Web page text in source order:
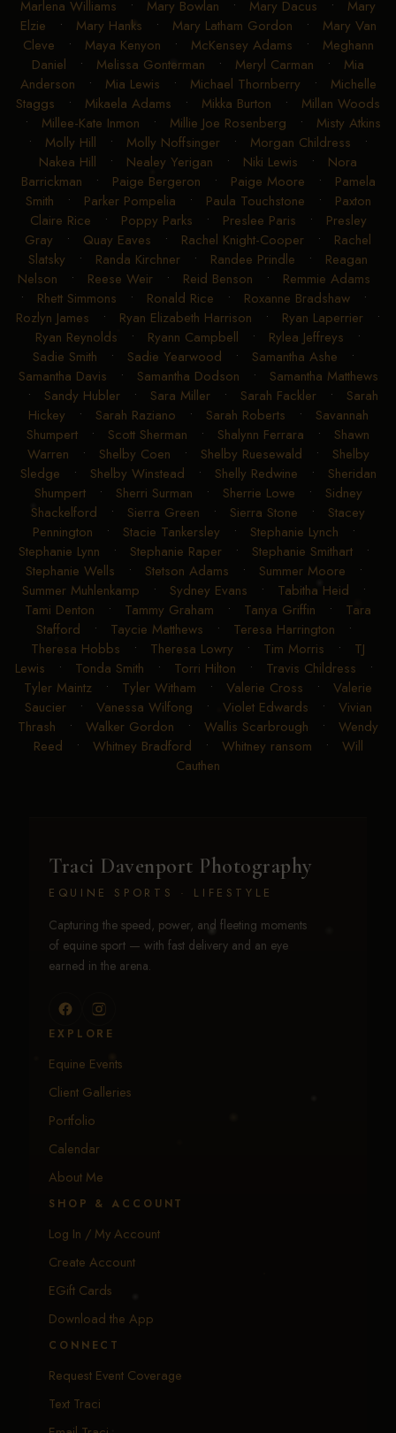
Marlena Williams • Mary Bowlan • Mary Dacus • Mary
Elzie • Mary Hanks • Mary Latham Gordon • Mary Van
Cleve • Maya Kenyon • McKensey Adams • Meghann
Daniel • Melissa Gonterman • Meryl Carman • Mia
Anderson • Mia Lewis • Michael Thornberry • Michelle
Staggs • Mikaela Adams • Mikka Burton • Millan Woods
• Millee-Kate Inmon • Millie Joe Rosenberg • Misty Atkins
• Molly Hill • Molly Noffsinger • Morgan Childress •
Nakea Hill • Nealey Yerigan • Niki Lewis • Nora
Barrickman • Paige Bergeron • Paige Moore • Pamela
Smith • Parker Pompelia • Paula Touchstone • Paxton
Claire Rice • Poppy Parks • Preslee Paris • Presley
Gray • Quay Eaves • Rachel Knight-Cooper • Rachel
Slatsky • Randa Kirchner • Randee Prindle • Reagan
Nelson • Reese Weir• Reid Benson • Remmie Adams
• Rhett Simmons • Ronald Rice • Roxanne Bradshaw •
Rozlyn James • Ryan Elizabeth Harrison • Ryan Laperrier •
Ryan Reynolds • Ryann Campbell • Rylea Jeffreys •
Sadie Smith • Sadie Yearwood • Samantha Ashe •
Samantha Davis • Samantha Dodson • Samantha Matthews
• Sandy Hubler• Sara Miller• Sarah Fackler• Sarah
Hickey • Sarah Raziano • Sarah Roberts • Savannah
Shumpert • Scott Sherman • Shalynn Ferrara • Shawn
Warren • Shelby Coen • Shelby Ruesewald • Shelby
Sledge • Shelby Winstead • Shelly Redwine • Sheridan
Shumpert• Sherri Surman • Sherrie Lowe • Sidney
Shackelford • Sierra Green • Sierra Stone • Stacey
Pennington • Stacie Tankersley • Stephanie Lynch •
Stephanie Lynn • Stephanie Raper• Stephanie Smithart•
Stephanie Wells • Stetson Adams • Summer Moore •
Summer Muhlenkamp • Sydney Evans • Tabitha Heid •
Tami Denton • Tammy Graham • Tanya Griffin • Tara
Stafford • Taycie Matthews • Teresa Harrington •
Theresa Hobbs • Theresa Lowry • Tim Morris • TJ
Lewis • Tonda Smith • Torri Hilton • Travis Childress •
Tyler Maintz • Tyler Witham • Valerie Cross • Valerie
Saucier• Vanessa Wilfong • Violet Edwards • Vivian
Thrash • Walker Gordon • Wallis Scarbrough • Wendy
Reed • Whitney Bradford • Whitney ransom • Will
Cauthen
Traci Davenport Photography
EQUINE SPORTS · LIFESTYLE
Capturing the speed, power, and fleeting moments
of equine sport — with fast delivery and an eye
earned in the arena.
EXPLORE
Equine Events
Client Galleries
Portfolio
Calendar
About Me
SHOP & ACCOUNT
Log In / My Account
Create Account
EGift Cards
Download the App
CONNECT
Request Event Coverage
Text Traci